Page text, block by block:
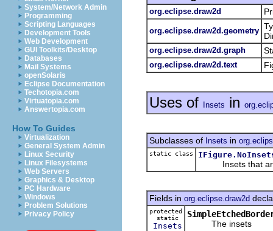
System/Network Admin
Programming
Scripting Languages
Development Tools
Web Development
GUI Toolkits/Desktop
Databases
Mail Systems
openSolaris
Eclipse Documentation
Techotopia.com
Virtuatopia.com
Answertopia.com
How To Guides
Virtualization
General System Admin
Linux Security
Linux Filesystems
Web Servers
Graphics & Desktop
PC Hardware
Windows
Problem Solutions
Privacy Policy
org.eclipse.draw2d
org.eclipse.draw2d.geometry
org.eclipse.draw2d.graph
org.eclipse.draw2d.text
Uses of Insets in
Subclasses of Insets in
static class
Insets that
Fields in org.eclipse.draw2d
protected
static
Insets
The insets